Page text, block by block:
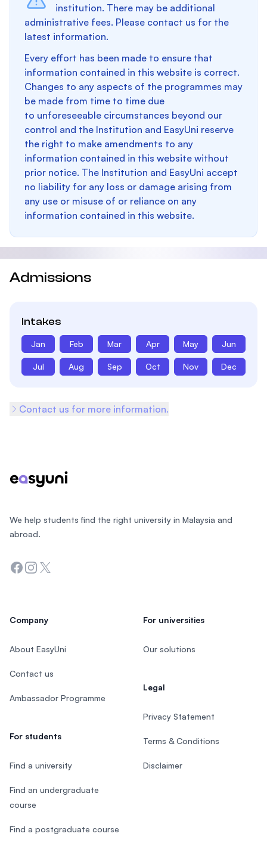
institution. There may be additional
administrative fees. Please contact us for the
latest information.
Every effort has been made to ensure that
information contained in this website is correct.
Changes to any aspects of the programmes may
be made from time to time due
to unforeseeable circumstances beyond our
control and the Institution and EasyUni reserve
the right to make amendments to any
information contained in this website without
prior notice. The Institution and EasyUni accept
no liability for any loss or damage arising from
any use or misuse of or reliance on any
information contained in this website.
Admissions
Intakes
Jan Feb Mar Apr May Jun
Jul Aug Sep Oct Nov Dec
Contact us for more information.
We help students find the right university in Malaysia and
abroad.
Facebook
Instagram
Twitter
Company
About EasyUni
Contact us
Ambassador Programme
For students
Find a university
Find an undergraduate
course
Find a postgraduate course
For universities
Our solutions
Legal
Privacy Statement
Terms & Conditions
Disclaimer